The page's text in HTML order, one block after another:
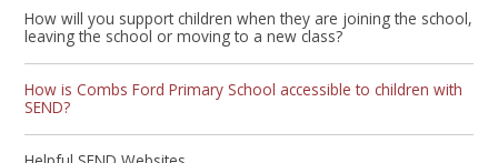
How will you support children when they are joining the school,
leaving the school or moving to a new class?
How is Combs Ford Primary School accessible to children with
SEND?